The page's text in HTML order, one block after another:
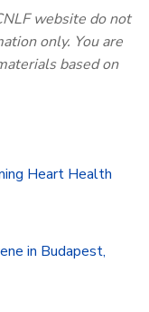
website do not
only. You are
based on
Heart Health
in Budapest,